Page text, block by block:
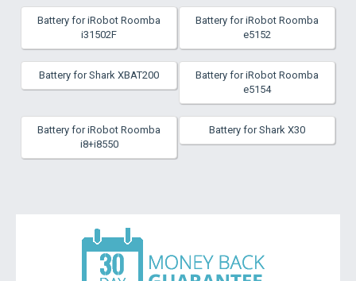
Battery for iRobot Roomba
i31502F
Battery for iRobot Roomba
e5152
Battery for Shark XBAT200
Battery for iRobot Roomba
e5154
Battery for iRobot Roomba
i8+i8550
Battery for Shark X30